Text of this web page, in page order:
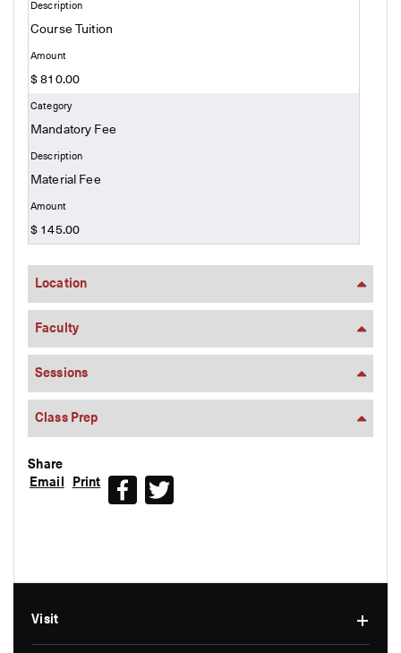
Course Tuition
$ 810.00
Mandatory Fee
Material Fee
$ 145.00
Location
Faculty
Sessions
Class Prep
Share
Email
Print Facebook
Visit